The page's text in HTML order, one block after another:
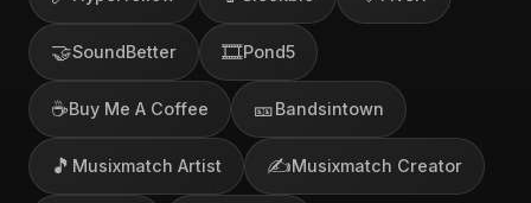
🤝SoundBetter 🎞️Pond5
☕Buy Me A Coffee 🎫Bandsintown
🎵 Musixmatch Artist ✍️Musixmatch Creator